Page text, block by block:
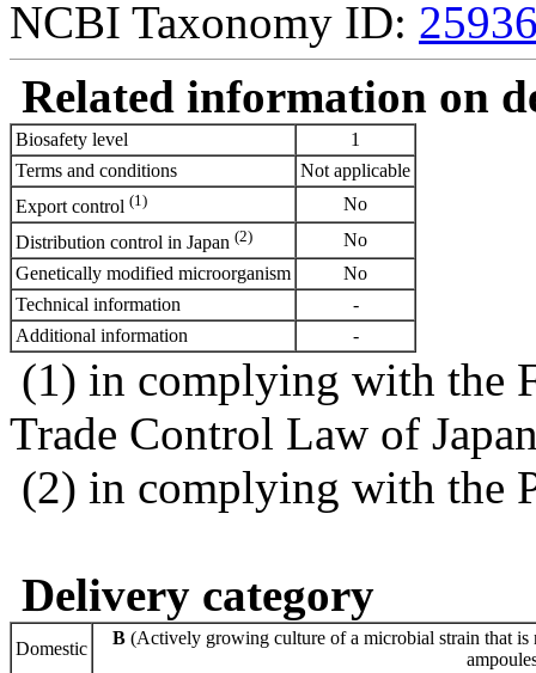
NCBI Taxonomy ID:
Related information on
Biosafety level
1
Terms and conditions
Not applicable
Export control (1)
No
Distribution control in Japan (2)
No
Genetically modified microorganism
No
Technical information
-
Additional information
-
(1) in complying with the
Trade Control Law of
(2) in complying with the
Delivery category
Domestic
B (Actively growing culture of a microbial strain that is